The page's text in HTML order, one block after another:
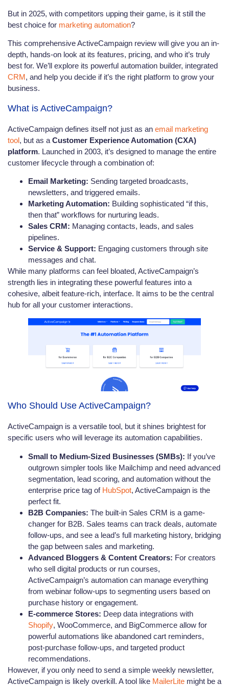
But in 2025, with competitors upping their game, is it still the
best choice for marketing automation?
This comprehensive ActiveCampaign review will give you an in-
depth, hands-on look at its features, pricing, and who it’s truly
best for. We’ll explore its powerful automation builder, integrated
CRM, and help you decide if it’s the right platform to grow your
business.
What is ActiveCampaign?
ActiveCampaign defines itself not just as an email marketing
tool, but as a Customer Experience Automation (CXA)
platform. Launched in 2003, it’s designed to manage the entire
customer lifecycle through a combination of:
Email Marketing: Sending targeted broadcasts,
newsletters, and triggered emails.
Marketing Automation: Building sophisticated “if this,
then that” workflows for nurturing leads.
Sales CRM: Managing contacts, leads, and sales
pipelines.
Service & Support: Engaging customers through site
messages and chat.
While many platforms can feel bloated, ActiveCampaign’s
strength lies in integrating these powerful features into a
cohesive, albeit feature-rich, interface. It aims to be the central
hub for all your customer interactions.
Who Should Use ActiveCampaign?
ActiveCampaign is a versatile tool, but it shines brightest for
specific users who will leverage its automation capabilities.
Small to Medium-Sized Businesses (SMBs): If you’ve
outgrown simpler tools like Mailchimp and need advanced
segmentation, lead scoring, and automation without the
enterprise price tag of HubSpot, ActiveCampaign is the
perfect fit.
B2B Companies: The built-in Sales CRM is a game-
changer for B2B. Sales teams can track deals, automate
follow-ups, and see a lead’s full marketing history, bridging
the gap between sales and marketing.
Advanced Bloggers & Content Creators: For creators
who sell digital products or run courses,
ActiveCampaign’s automation can manage everything
from webinar follow-ups to segmenting users based on
purchase history or engagement.
E-commerce Stores: Deep data integrations with
Shopify, WooCommerce, and BigCommerce allow for
powerful automations like abandoned cart reminders,
post-purchase follow-ups, and targeted product
recommendations.
However, if you only need to send a simple weekly newsletter,
ActiveCampaign is likely overkill. A tool like MailerLite might be a